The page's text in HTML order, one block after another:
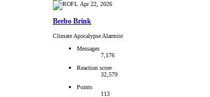
Apr 22, 2026
Beebo Brink
Climate Apocalypse Alarmist
Messages
7,176
Reaction score
32,579
Points
113